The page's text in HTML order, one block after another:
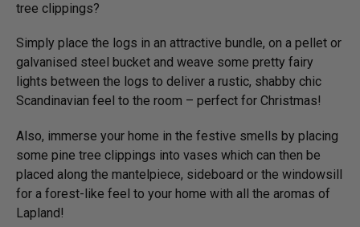
tree clippings?
Simply place the logs in an attractive bundle, on a pellet or
galvanised steel bucket and weave some pretty fairy
lights between the logs to deliver a rustic, shabby chic
Scandinavian feel to the room – perfect for Christmas!
Also, immerse your home in the festive smells by placing
some pine tree clippings into vases which can then be
placed along the mantelpiece, sideboard or the windowsill
for a forest-like feel to your home with all the aromas of
Lapland!